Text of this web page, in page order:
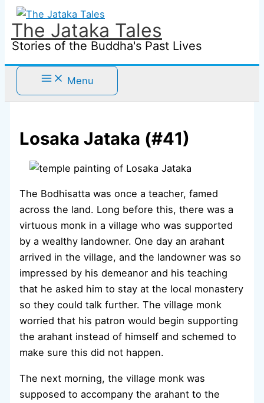
Skip
to
content
The Jataka Tales
Stories of the Buddha's Past Lives
Menu
Losaka Jataka (#41)
The Bodhisatta was once a teacher, famed
across the land. Long before this, there was a
virtuous monk in a village who was supported
by a wealthy landowner. One day an arahant
arrived in the village, and the landowner was so
impressed by his demeanor and his teaching
that he asked him to stay at the local monastery
so they could talk further. The village monk
worried that his patron would begin supporting
the arahant instead of himself and schemed to
make sure this did not happen.
The next morning, the village monk was
supposed to accompany the arahant to the